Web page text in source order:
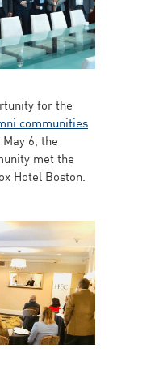
for the
communities
6, the
met the
Hotel Boston.